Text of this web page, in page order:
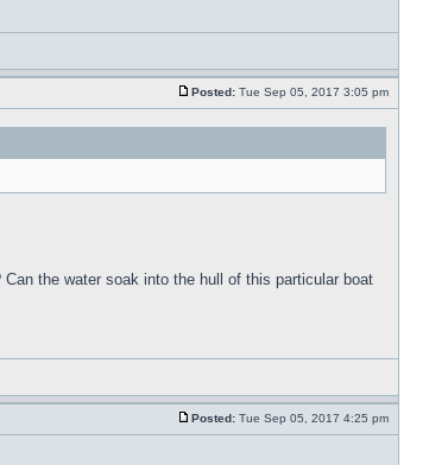
Posted: Tue Sep 05, 2017 3:05 pm
the water soak into the hull of this particular boat
Posted: Tue Sep 05, 2017 4:25 pm